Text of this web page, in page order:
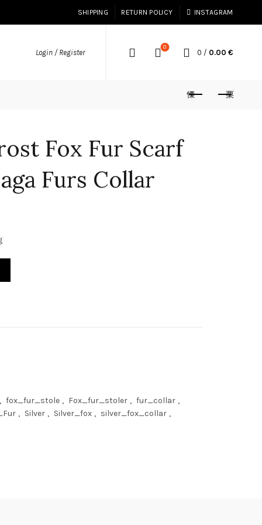
SHIPPING RETURN POLICY INSTAGRAM
Login / Register
0
0 / 0.00 €
Fox Fur Scarf
Furs Collar
, fox_fur_stole , Fox_fur_stoler , fur_collar ,
, Silver , Silver_fox , silver_fox_collar ,